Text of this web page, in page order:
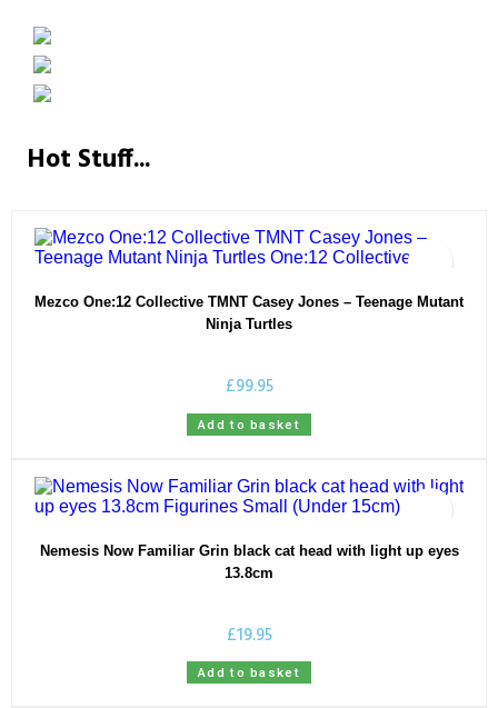
GAMING
MERCH
Hot Stuff...
Mezco One:12 Collective TMNT Casey Jones – Teenage Mutant
Ninja Turtles
£99.95
Add to basket
Nemesis Now Familiar Grin black cat head with light up eyes
13.8cm
£19.95
Add to basket